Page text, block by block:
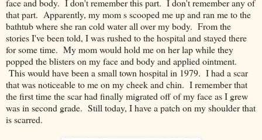
face and body. I don't remember this part. I don't remember any of
that part. Apparently, my mom s scooped me up and ran me to the
bathtub where she ran cold water all over my body. From the
stories I've been told, I was rushed to the hospital and stayed there
for some time. My mom would hold me on her lap while they
popped the blisters on my face and body and applied ointment.
This would have been a small town hospital in 1979. I had a scar
that was noticeable to me on my cheek and chin. I remember that
the first time the scar had finally migrated off of my face as I grew
was in second grade. Still today, I have a patch on my shoulder that
is scarred.